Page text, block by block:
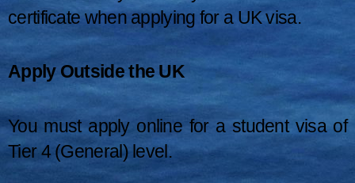
certificate when applying for a UK visa.
Apply Outside the UK
You must apply online for a student visa of
Tier 4 (General) level.